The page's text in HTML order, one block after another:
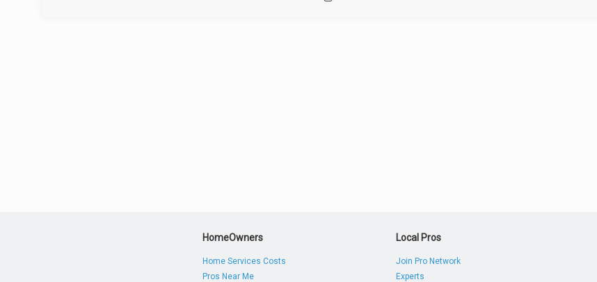
HomeOwners
Home Services Costs
Pros Near Me
Local Pros
Join Pro Network
Experts